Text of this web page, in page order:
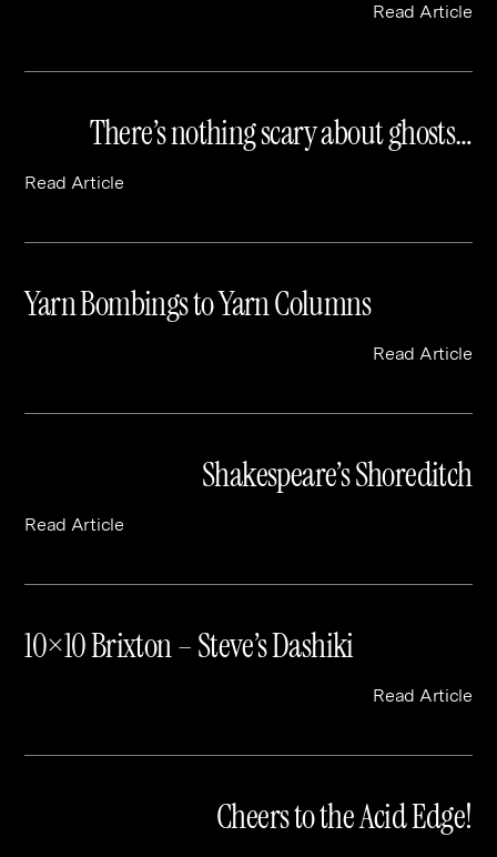
Read Article
There’s nothing scary about ghosts…
Read Article
Yarn Bombings to Yarn Columns
Read Article
Shakespeare’s Shoreditch
Read Article
10×10 Brixton – Steve’s Dashiki
Read Article
Cheers to the Acid Edge!